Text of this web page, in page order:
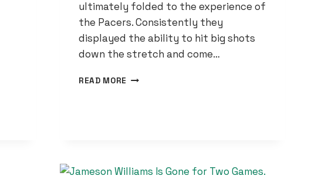
ultimately folded to the experience of
the Pacers. Consistently they
displayed the ability to hit big shots
down the stretch and come…
READ MORE DETROIT